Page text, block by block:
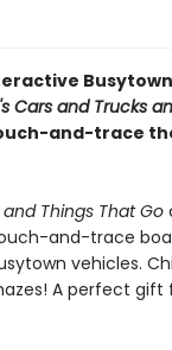
Cars and Trucks
and-trace
Things That Go
and-trace
vehicles.
A perfect